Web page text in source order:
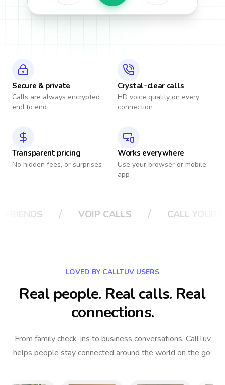
Secure & private
Calls are always encrypted
end to end
Crystal-clear calls
HD voice quality on every
connection
Transparent pricing
No hidden fees, or surprises
Works everywhere
Use your browser or mobile
app
/ CALL YOUR BOSS CALL YOUR
LOVED BY CALLTUV USERS
Real people. Real calls. Real
connections.
From family check-ins to business conversations, CallTuv
helps people stay connected around the world on the go.